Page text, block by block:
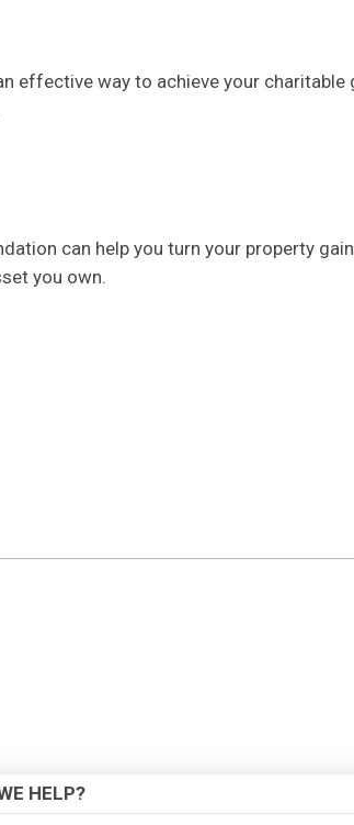
effective way to achieve your charitable
can help you turn your property
you own.
HELP?